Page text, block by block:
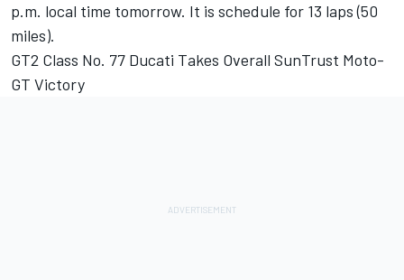
p.m. local time tomorrow. It is schedule for 13 laps (50
miles).
GT2 Class No. 77 Ducati Takes Overall SunTrust Moto-
GT Victory